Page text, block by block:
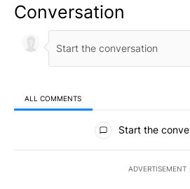
Conversation
ALL COMMENTS
All Comments
Start the
ADVERTISEMENT